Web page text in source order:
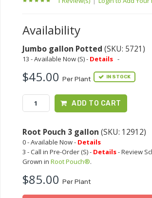
Availability
Jumbo gallon Potted (SKU: 5721)
13 - Available Now (S) - Details -
$45.00 Per Plant IN STOCK
ADD TO CART
Root Pouch 3 gallon (SKU: 12912)
0 - Available Now - Details
3 - Call in Pre-Order (S) - Details- Review
Grown in Root Pouch®.
$85.00 Per Plant